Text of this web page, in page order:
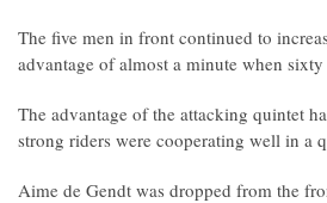
The five men in front continued to
advantage of almost a minute when
The advantage of the attacking quintet
strong riders were cooperating well in a
Aime de Gendt was dropped from the